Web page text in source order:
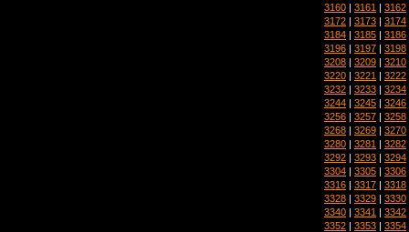
3160 | 3161 | 3162
3172 | 3173 | 3174
3184 | 3185 | 3186
3196 | 3197 | 3198
3208 | 3209 | 3210
3220 | 3221 | 3222
3232 | 3233 | 3234
3244 | 3245 | 3246
3256 | 3257 | 3258
3268 | 3269 | 3270
3280 | 3281 | 3282
3292 | 3293 | 3294
3304 | 3305 | 3306
3316 | 3317 | 3318
3328 | 3329 | 3330
3340 | 3341 | 3342
3352 | 3353 | 3354